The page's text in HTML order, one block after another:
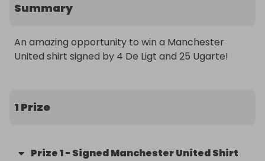
Summary
An amazing opportunity to win a Manchester
United shirt signed by 4 De Ligt and 25 Ugarte!
1 Prize
Prize1- Signed Manchester United Shirt